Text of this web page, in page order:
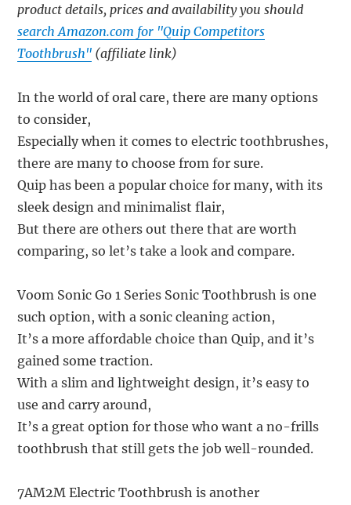
product details, prices and availability you should
search Amazon.com for "Quip Competitors
Toothbrush" (affiliate link)
In the world of oral care, there are many options
to consider,
Especially when it comes to electric toothbrushes,
there are many to choose from for sure.
Quip has been a popular choice for many, with its
sleek design and minimalist flair,
But there are others out there that are worth
comparing, so let’s take a look and compare.
Voom Sonic Go 1 Series Sonic Toothbrush is one
such option, with a sonic cleaning action,
It’s a more affordable choice than Quip, and it’s
gained some traction.
With a slim and lightweight design, it’s easy to
use and carry around,
It’s a great option for those who want a no-frills
toothbrush that still gets the job well-rounded.
7AM2M Electric Toothbrush is another